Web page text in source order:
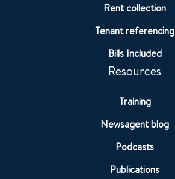
Rent collection
Tenant referencing
Bills Included
Resources
Training
Newsagent blog
Podcasts
Publications